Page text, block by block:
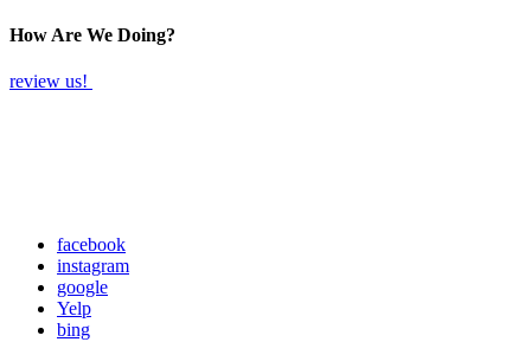
How Are We Doing?
review us!
facebook
instagram
google
Yelp
bing